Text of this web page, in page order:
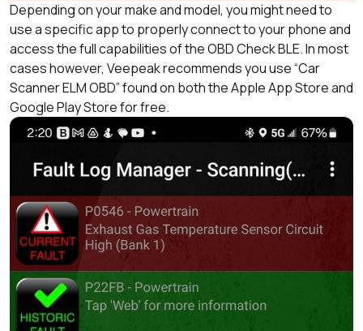
Depending on your make and model, you might need to
use a specific app to properly connect to your phone and
access the full capabilities of the OBD Check BLE. In most
cases however, Veepeak recommends you use “Car
Scanner ELM OBD” found on both the Apple App Store and
Google Play Store for free.